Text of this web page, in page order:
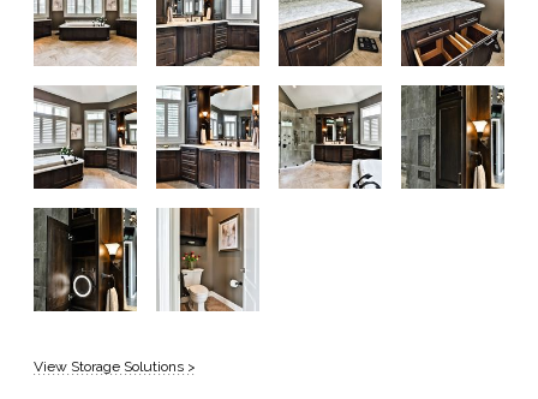
View Storage Solutions >